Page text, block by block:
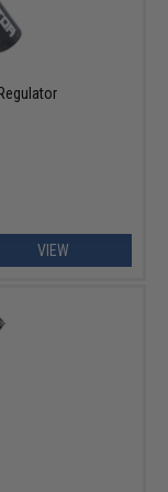
VIEW